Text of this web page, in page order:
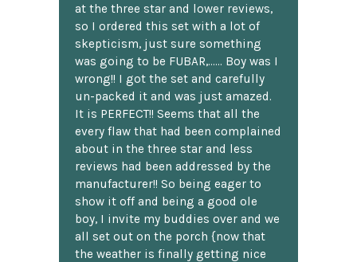
at the three star and lower reviews,
so I ordered this set with a lot of
skepticism, just sure something
was going to be FUBAR,...... Boy was I
wrong!! I got the set and carefully
un-packed it and was just amazed.
It is PERFECT!! Seems that all the
every flaw that had been complained
about in the three star and less
reviews had been addressed by the
manufacturer!! So being eager to
show it off and being a good ole
boy, I invite my buddies over and we
all set out on the porch {now that
the weather is finally getting nice